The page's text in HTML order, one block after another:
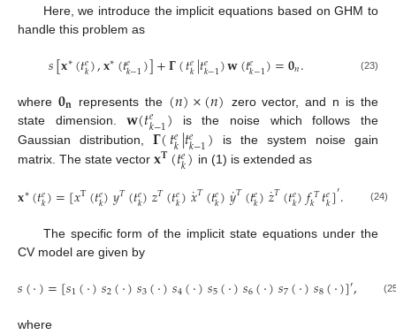
Here, we introduce the implicit equations based on GHM to
handle this problem as
𝑠[𝐱∗(𝑡𝑒𝑘),𝐱∗(𝑡𝑒𝑘−1)]+𝚪(𝑡𝑒𝑘|𝑡𝑒𝑘−1)𝐰(𝑡𝑒𝑘−1)=𝟎𝑛. (23)
where 𝟎𝐧 represents the (𝑛)×(𝑛)
zero vector, and n is the
state dimension.𝐰(𝑡𝑒𝑘−1) is the noise which follows the
Gaussian distribution,𝚪(𝑡𝑒𝑘|𝑡𝑒𝑘−1) is the system noise gain
matrix. The state vector 𝐱𝐓(𝑡𝑒𝑘) in (1) is extended as
𝐱∗(𝑡𝑒𝑘)=[𝑥T(𝑡𝑒𝑘)𝑦𝑇(𝑡𝑒𝑘)𝑧𝑇(𝑡𝑒𝑘)𝑥
˙𝑇(𝑡𝑒𝑘)𝑦
˙𝑇(𝑡𝑒𝑘)𝑧
˙𝑇(𝑡𝑒𝑘)𝑓𝑇
𝑘 𝑡𝑒𝑘]′. (24)
The specific form of the implicit state equations under the
CV model are given by
𝑠(·)=[𝑠1(·)𝑠2(·)𝑠3(·)𝑠4(·)𝑠5(·)𝑠6(·)𝑠7(·)𝑠8(·)]′,
where